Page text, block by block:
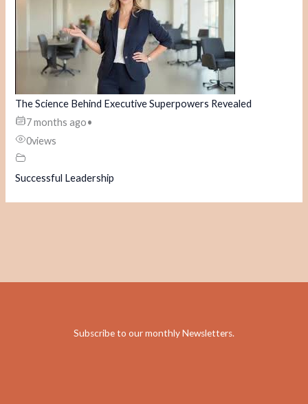
The Science Behind Executive Superpowers Revealed
7 months ago•
0views
Successful Leadership
Subscribe to our monthly Newsletters.